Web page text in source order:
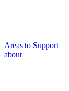
Areas to Support
about